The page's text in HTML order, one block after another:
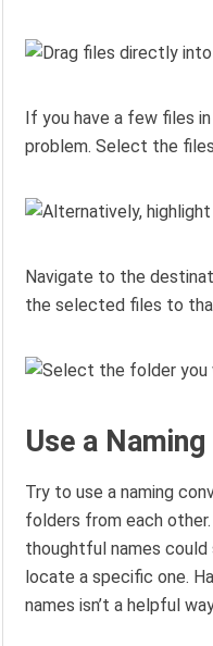
If you have a few files
problem. Select the
Navigate to the
the selected files to
Use a
Try to use a naming
folders from each
thoughtful names
locate a specific one.
names isn’t a helpful